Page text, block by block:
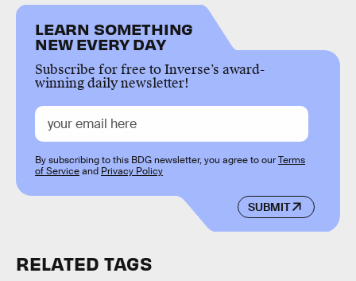
LEARN SOMETHING
NEW EVERY DAY
Subscribe for free to Inverse’s award-
winning daily newsletter!
SUBMIT
By subscribing to this BDG newsletter, you agree to ourTerms
of Serviceand Privacy Policy
RELATED TAGS